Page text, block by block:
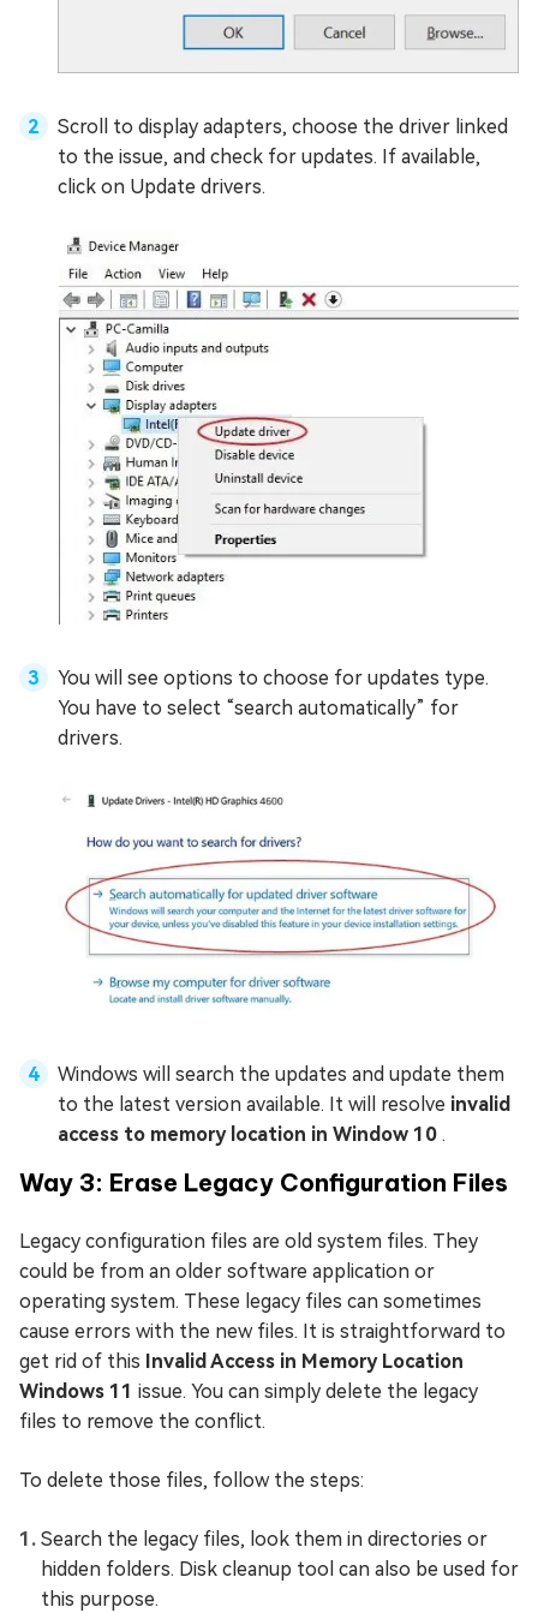
Scroll to display adapters, choose the driver linked
to the issue, and check for updates. If available,
click on Update drivers.
You will see options to choose for updates type.
You have to select “search automatically” for
drivers.
Windows will search the updates and update them
to the latest version available. It will resolve invalid
access to memory location in Window 10 .
Way 3: Erase Legacy Configuration Files
Legacy configuration files are old system files. They
could be from an older software application or
operating system. These legacy files can sometimes
cause errors with the new files. It is straightforward to
get rid of this Invalid Access in Memory Location
Windows 11 issue. You can simply delete the legacy
files to remove the conflict.
To delete those files, follow the steps:
Search the legacy files, look them in directories or
hidden folders. Disk cleanup tool can also be used for
this purpose.